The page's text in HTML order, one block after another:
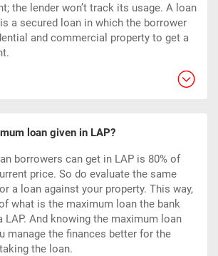
the lender won’t track its usage. A loan
a secured loan in which the borrower
and commercial property to get a
loan given in LAP?
borrowers can get in LAP is 80% of
price. So do evaluate the same
a loan against your property. This way,
what is the maximum loan the bank
LAP. And knowing the maximum loan
manage the finances better for the
the loan.